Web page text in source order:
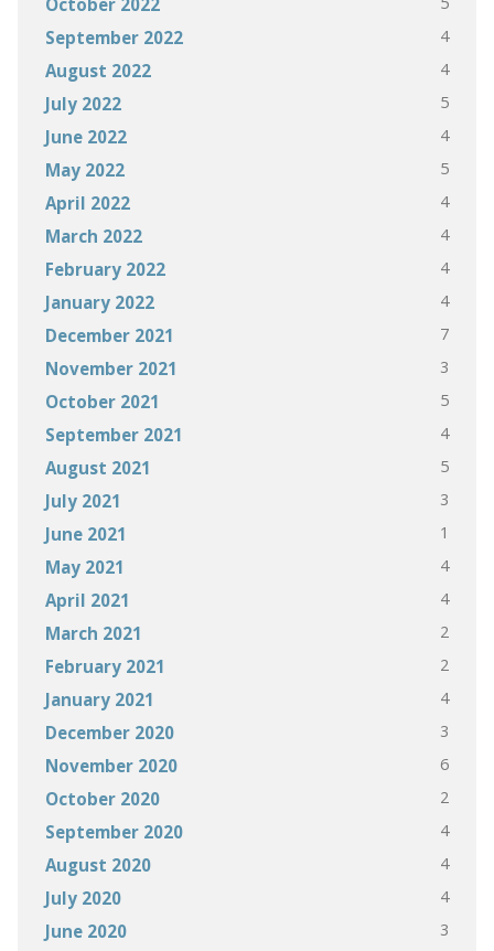
September 2022 4
August 2022 4
July 2022 5
June 2022 4
May 2022 5
April 2022 4
March 2022 4
February 2022 4
January 2022 4
December 2021 7
November 2021 3
October 2021 5
September 2021 4
August 2021 5
July 2021 3
June 2021 1
May 2021 4
April 2021 4
March 2021 2
February 2021 2
January 2021 4
December 2020 3
November 2020 6
October 2020 2
September 2020 4
August 2020 4
July 2020 4
June 2020 3